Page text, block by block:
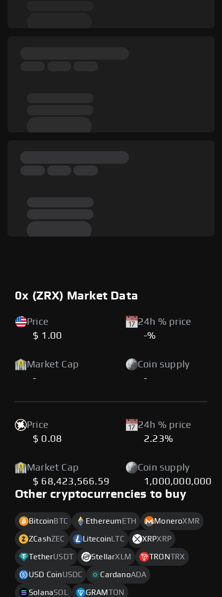
0x (ZRX) Market Data
Price
$ 1.00
24h % price
-%
Market Cap
-
Coin supply
-
Price
$ 0.08
24h % price
2.23%
Market Cap
$ 68,423,566.59
Coin supply
1,000,000,000
Other cryptocurrencies to buy
Bitcoin BTC Ethereum ETH MoneroXMR
ZCashZEC Litecoin LTC XRPXRP
TetherUSDT StellarXLM TRONTRX
USD CoinUSDC CardanoADA
SolanaSOL GRAM TON